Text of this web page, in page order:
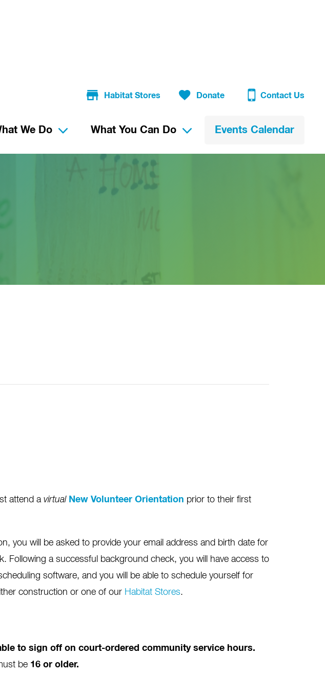
Habitat Stores Donate Contact Us
We Do What You Can Do Events Calendar
attend a virtual New Volunteer Orientation prior to their first
you will be asked to provide your email address and birth date for
Following a successful background check, you will have access to
software, and you will be able to schedule yourself for
construction or one of our Habitat Stores.
to sign off on court-ordered community service hours.
be 16 or older.